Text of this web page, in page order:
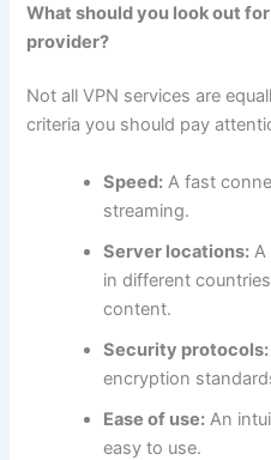
What should you look out
provider?
Not all VPN services are
criteria you should pay
Speed: A fast
streaming.
Server locations: A
in different
content.
Security protocols:
encryption
Ease of use: An
easy to use.